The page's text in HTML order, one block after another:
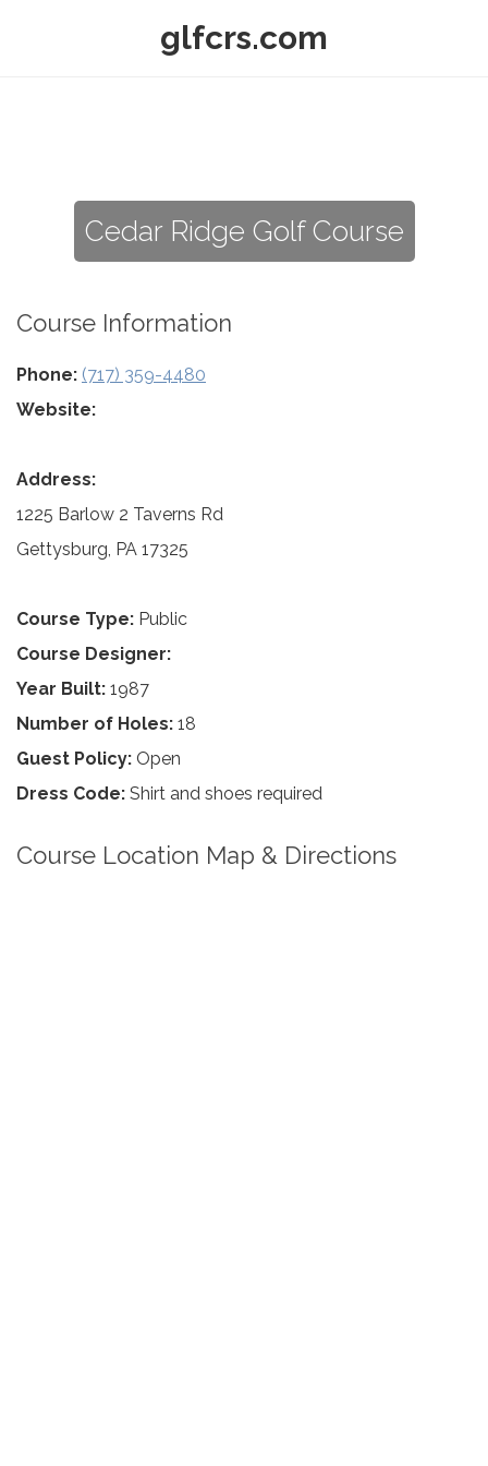
glfcrs.com
Cedar Ridge Golf Course
Course Information
Phone: (717) 359-4480
Website:
Address:
1225 Barlow 2 Taverns Rd
Gettysburg, PA 17325
Course Type: Public
Course Designer:
Year Built: 1987
Number of Holes: 18
Guest Policy: Open
Dress Code: Shirt and shoes required
Course Location Map & Directions